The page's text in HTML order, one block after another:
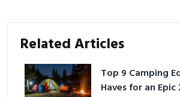
Related Articles
Top 9 Camping
Haves for an Epic